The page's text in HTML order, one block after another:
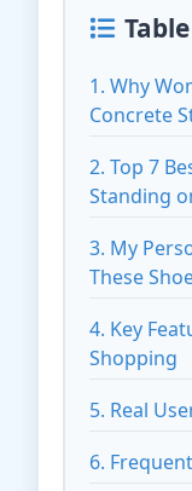
1. Why
Concrete
2. Top 7
Standing
3. My
These
4. Key
Shopping
5. Real
6.